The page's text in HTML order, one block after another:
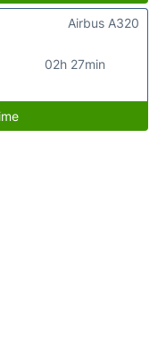
02h 27min
Airbus A320